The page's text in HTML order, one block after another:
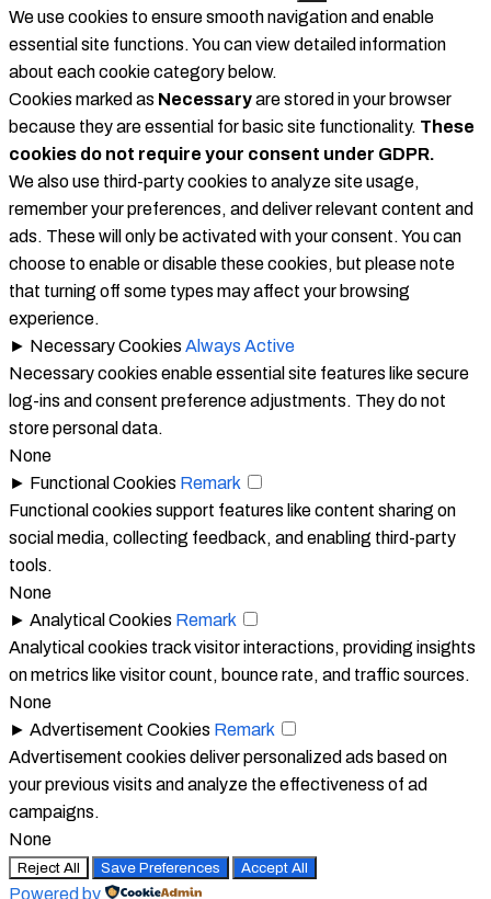
We use cookies to ensure smooth navigation and enable
essential site functions. You can view detailed information
about each cookie category below.
Cookies marked as Necessaryare stored in your browser
because they are essential for basic site functionality. These
cookies do not require your consent under GDPR.
We also use third-party cookies to analyze site usage,
remember your preferences, and deliver relevant content and
ads. These will only be activated with your consent. You can
choose to enable or disable these cookies, but please note
that turning off some types may affect your browsing
experience.
► Necessary Cookies Always Active
Necessary cookies enable essential site features like secure
log-ins and consent preference adjustments. They do not
store personal data.
None
► Functional Cookies Remark
Functional cookies support features like content sharing on
social media, collecting feedback, and enabling third-party
tools.
None
► Analytical Cookies Remark
Analytical cookies track visitor interactions, providing insights
on metrics like visitor count, bounce rate, and traffic sources.
None
► Advertisement Cookies Remark
Advertisement cookies deliver personalized ads based on
your previous visits and analyze the effectiveness of ad
campaigns.
None
Reject All Save Preferences Accept All
Powered by